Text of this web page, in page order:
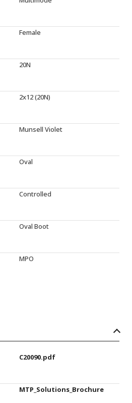
Female
20N
2x12 (20N)
Munsell Violet
Oval
Controlled
Oval Boot
MPO
C20090.pdf
MTP_Solutions_Brochure